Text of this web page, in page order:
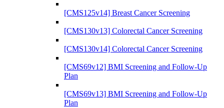
[CMS125v14] Breast Cancer Screening
[CMS130v13] Colorectal Cancer Screening
[CMS130v14] Colorectal Cancer Screening
[CMS69v12] BMI Screening and Follow-Up
Plan
[CMS69v13] BMI Screening and Follow-Up
Plan